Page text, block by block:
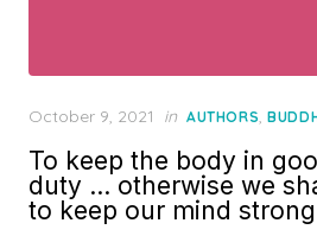
Posted
October 9, 2021 in AUTHORS,
To keep the body in
duty … otherwise we
to keep our mind